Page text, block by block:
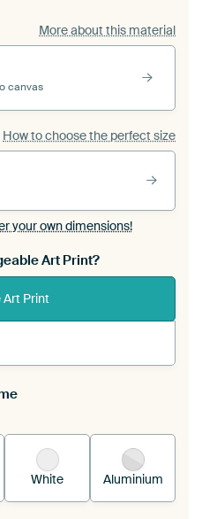
More about this material
canvas
How to choose the perfect size
your own dimensions!
Art Print?
Print
is stretched into your
White Aluminium